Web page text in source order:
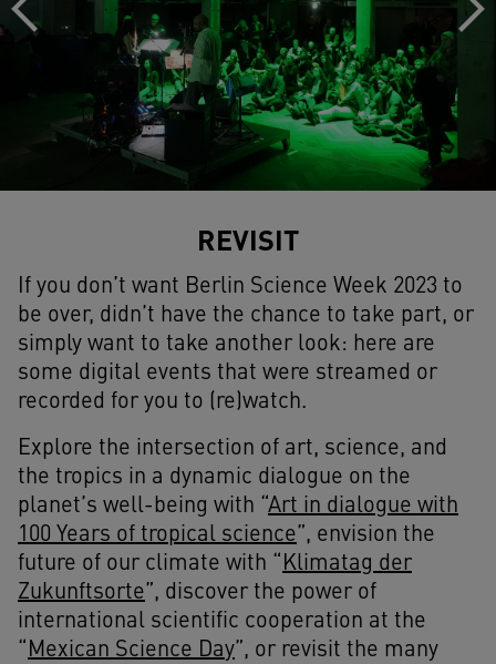
REVISIT
If you don’t want Berlin Science Week 2023 to
be over, didn’t have the chance to take part, or
simply want to take another look: here are
some digital events that were streamed or
recorded for you to (re)watch.
Explore the intersection of art, science, and
the tropics in a dynamic dialogue on the
planet’s well-being with “ Art in dialogue with
100 Years of tropical science”, envision the
future of our climate with “ Klimatag der
Zukunftsorte”, discover the power of
international scientific cooperation at the
Mexican Science Day”, or revisit the many